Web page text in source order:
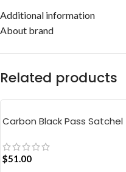
Additional information
About brand
Related products
Carbon Black Pass Satchel
$51.00